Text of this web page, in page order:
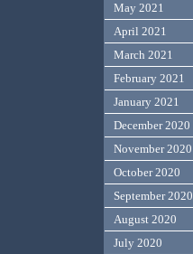
May 2021
April 2021
March 2021
February 2021
January 2021
December 2020
November 2020
October 2020
September 2020
August 2020
July 2020